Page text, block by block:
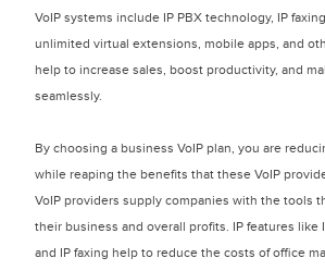
VoIP systems include IP PBX technology, IP
unlimited virtual extensions, mobile apps, and
help to increase sales, boost productivity, and
seamlessly.
By choosing a business VoIP plan, you are
while reaping the benefits that these VoIP
VoIP providers supply companies with the tools
their business and overall profits. IP features like
and IP faxing help to reduce the costs of office